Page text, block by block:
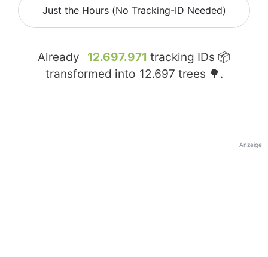
Just the Hours (No Tracking-ID Needed)
Already 12.697.971 tracking IDs 📦
transformed into 12.697 trees 🌳.
Anzeige